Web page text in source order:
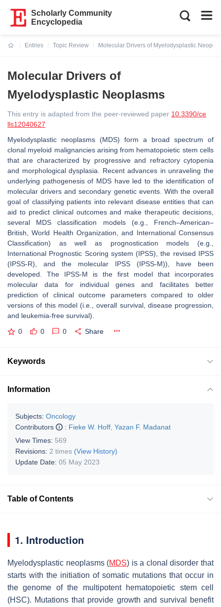
Scholarly Community
Encyclopedia
Entries
Topic Review
Molecular Drivers of Myelodysplastic
Molecular Drivers of
Myelodysplastic Neoplasms
This entry is adapted from the peer-reviewed paper 10.3390/ce
lls12040627
Myelodysplastic neoplasms (MDS) form a broad spectrum of
clonal myeloid malignancies arising from hematopoietic stem cells
that are characterized by progressive and refractory cytopenia
and morphological dysplasia. Recent advances in unraveling the
underlying pathogenesis of MDS have led to the identification of
molecular drivers and secondary genetic events. With the overall
goal of classifying patients into relevant disease entities that can
aid to predict clinical outcomes and make therapeutic decisions,
several MDS classification models (e.g., French–American–
British, World Health Organization, and International Consensus
Classification) as well as prognostication models (e.g.,
International Prognostic Scoring system (IPSS), the revised IPSS
(IPSS-R), and the molecular IPSS (IPSS-M)), have been
developed. The IPSS-M is the first model that incorporates
molecular data for individual genes and facilitates better
prediction of clinical outcome parameters compared to older
versions of this model (i.e., overall survival, disease progression,
and leukemia-free survival).
0 0 0 Share
Keywords
Information
Subjects: Oncology
Contributors
: Fieke W. Hoff Yazan F. Madanat
View Times: 569
Revisions: 2 times (View History)
Update Date: 05 May 2023
Table of Contents
1. Introduction
Myelodysplastic neoplasms (MDS) is a clonal disorder that
starts with the initiation of somatic mutations that occur in
the genome of the multipotent hematopoietic stem cell
(HSC). Mutations that provide growth and survival benefit